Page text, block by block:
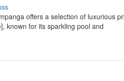
offers a selection of luxurious
known for its sparkling pool and